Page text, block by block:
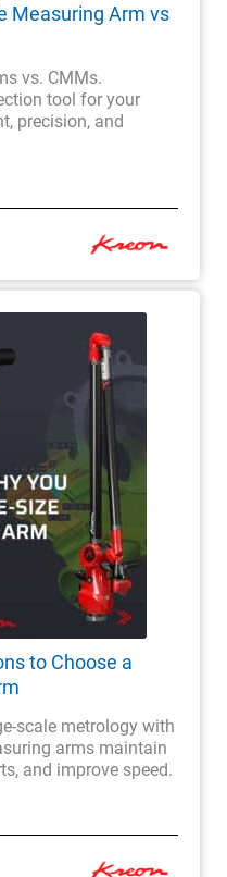
Measuring Arm vs
vs. CMMs.
tool for your
precision, and
to Choose a
scale metrology with
arms maintain
and improve speed.